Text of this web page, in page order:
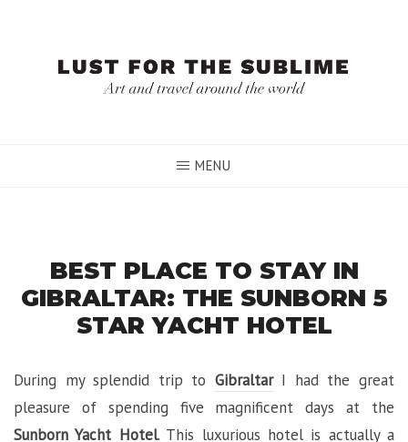
MENU
BEST PLACE TO STAY IN
GIBRALTAR: THE SUNBORN 5
STAR YACHT HOTEL
During my splendid trip to GibraltarI had the great
pleasure of spending five magnificent days at the
Sunborn Yacht Hotel. This luxurious hotel is actually a